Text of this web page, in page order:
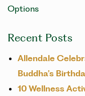
Options
Recent Posts
Allendale
Buddha’s
10 Wellness